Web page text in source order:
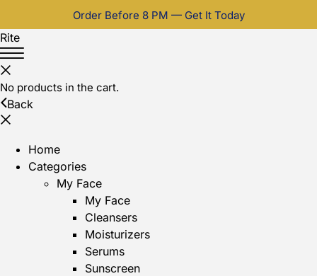
Order Before 8 PM — Get It Today
Rite
No products in the cart.
Back
Home
Categories
My Face
My Face
Cleansers
Moisturizers
Serums
Sunscreen